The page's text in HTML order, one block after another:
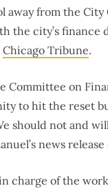
away from the
the city’s finance
Chicago Tribune.
Committee on
to hit the reset
should not and
news release
charge of the